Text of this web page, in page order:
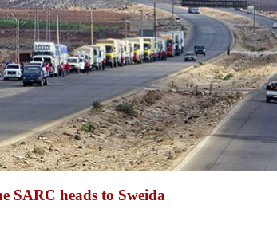
SARC heads to Sweida